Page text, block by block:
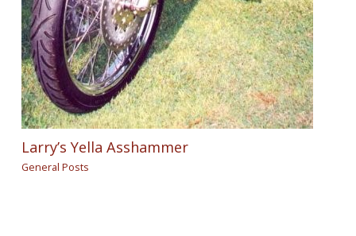
Larry’s Yella Asshammer
General Posts